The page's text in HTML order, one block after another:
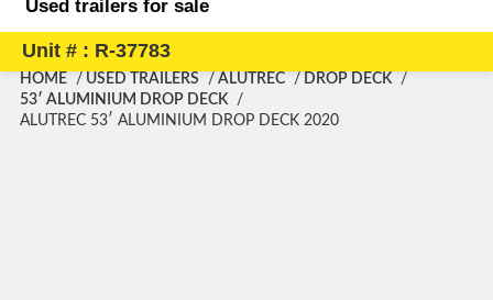
Used trailers for sale
Unit # : R-37783
HOME USED TRAILERS ALUTREC
DROP DECK
53′ ALUMINIUM DROP DECK
ALUTREC 53′ ALUMINIUM DROP DECK 2020